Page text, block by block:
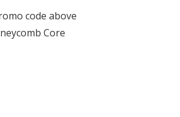
code above
Core